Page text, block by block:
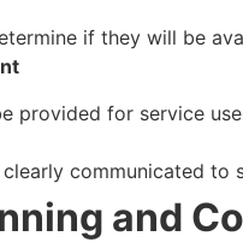
if they will be
provided for service
communicated to
and